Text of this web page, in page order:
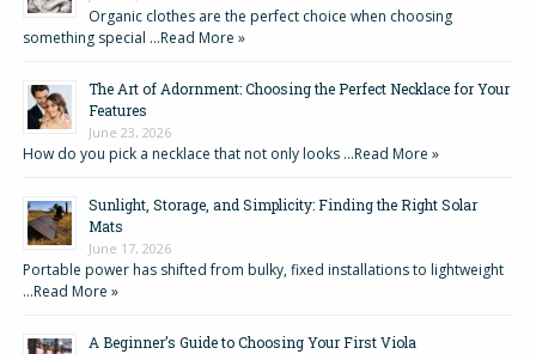
Organic clothes are the perfect choice when choosing
something special …Read More »
The Art of Adornment: Choosing the Perfect Necklace for Your
Features
June 23, 2026
How do you pick a necklace that not only looks …Read More »
Sunlight, Storage, and Simplicity: Finding the Right Solar
Mats
June 17, 2026
Portable power has shifted from bulky, fixed installations to lightweight
…Read More »
A Beginner’s Guide to Choosing Your First Viola